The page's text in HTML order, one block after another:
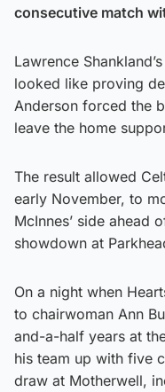
consecutive match
Lawrence
looked like proving
Anderson forced the
leave the home
The result allowed
early November, to
McInnes’ side ahead
showdown at
On a night when
to chairwoman Ann
and-a-half years at
his team up with five
draw at Motherwell,